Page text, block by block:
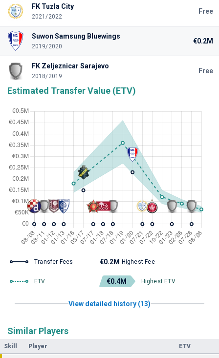
FK Tuzla City
2021/2022
Free
Suwon Samsung Bluewings
2019/2020
€0.2M
FK Zeljeznicar Sarajevo
2018/2019
Free
Estimated Transfer Value (ETV)
Transfer Fees €0.2M Highest Fee
ETV €0.4M Highest ETV
View detailed history (13)
Similar Players
Skill Player ETV